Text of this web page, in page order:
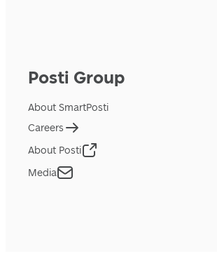
Posti Group
About SmartPosti
Careers
About Posti
Media